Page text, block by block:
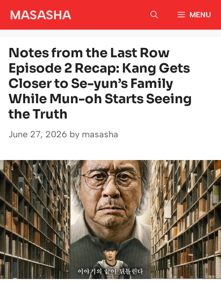
MASASHA MENU
Notes from the Last Row
Episode 2 Recap: Kang Gets
Closer to Se-yun’s Family
While Mun-oh Starts Seeing
the Truth
June 27, 2026 by masasha